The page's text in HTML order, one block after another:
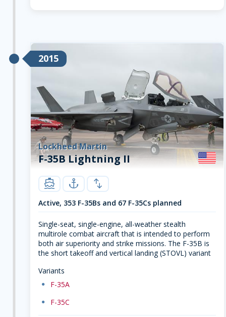
2015
Lockheed Martin
F-35B Lightning II
carrier navy swap-vert
Active, 353 F-35Bs and 67 F-35Cs planned
Single-seat, single-engine, all-weather stealth
multirole combat aircraft that is intended to perform
both air superiority and strike missions. The F-35B is
the short takeoff and vertical landing (STOVL) variant
Variants
dot F-35A
dot F-35C